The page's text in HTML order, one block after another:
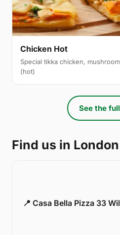
Chicken Hot
Special tikka chicken,
(hot)
See the
Find us in London
📍 Casa Bella Pizza 33